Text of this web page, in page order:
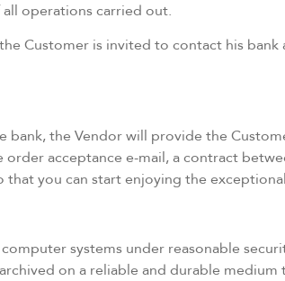
operations carried out.
Customer is invited to contact his
bank, the Vendor will provide the
acceptance e-mail, a contract
that you can start enjoying the
systems under reasonable
on a reliable and durable